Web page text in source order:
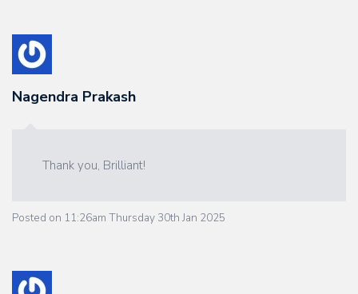
Nagendra Prakash
Thank you, Brilliant!
Posted on 11:26am Thursday 30th Jan 2025